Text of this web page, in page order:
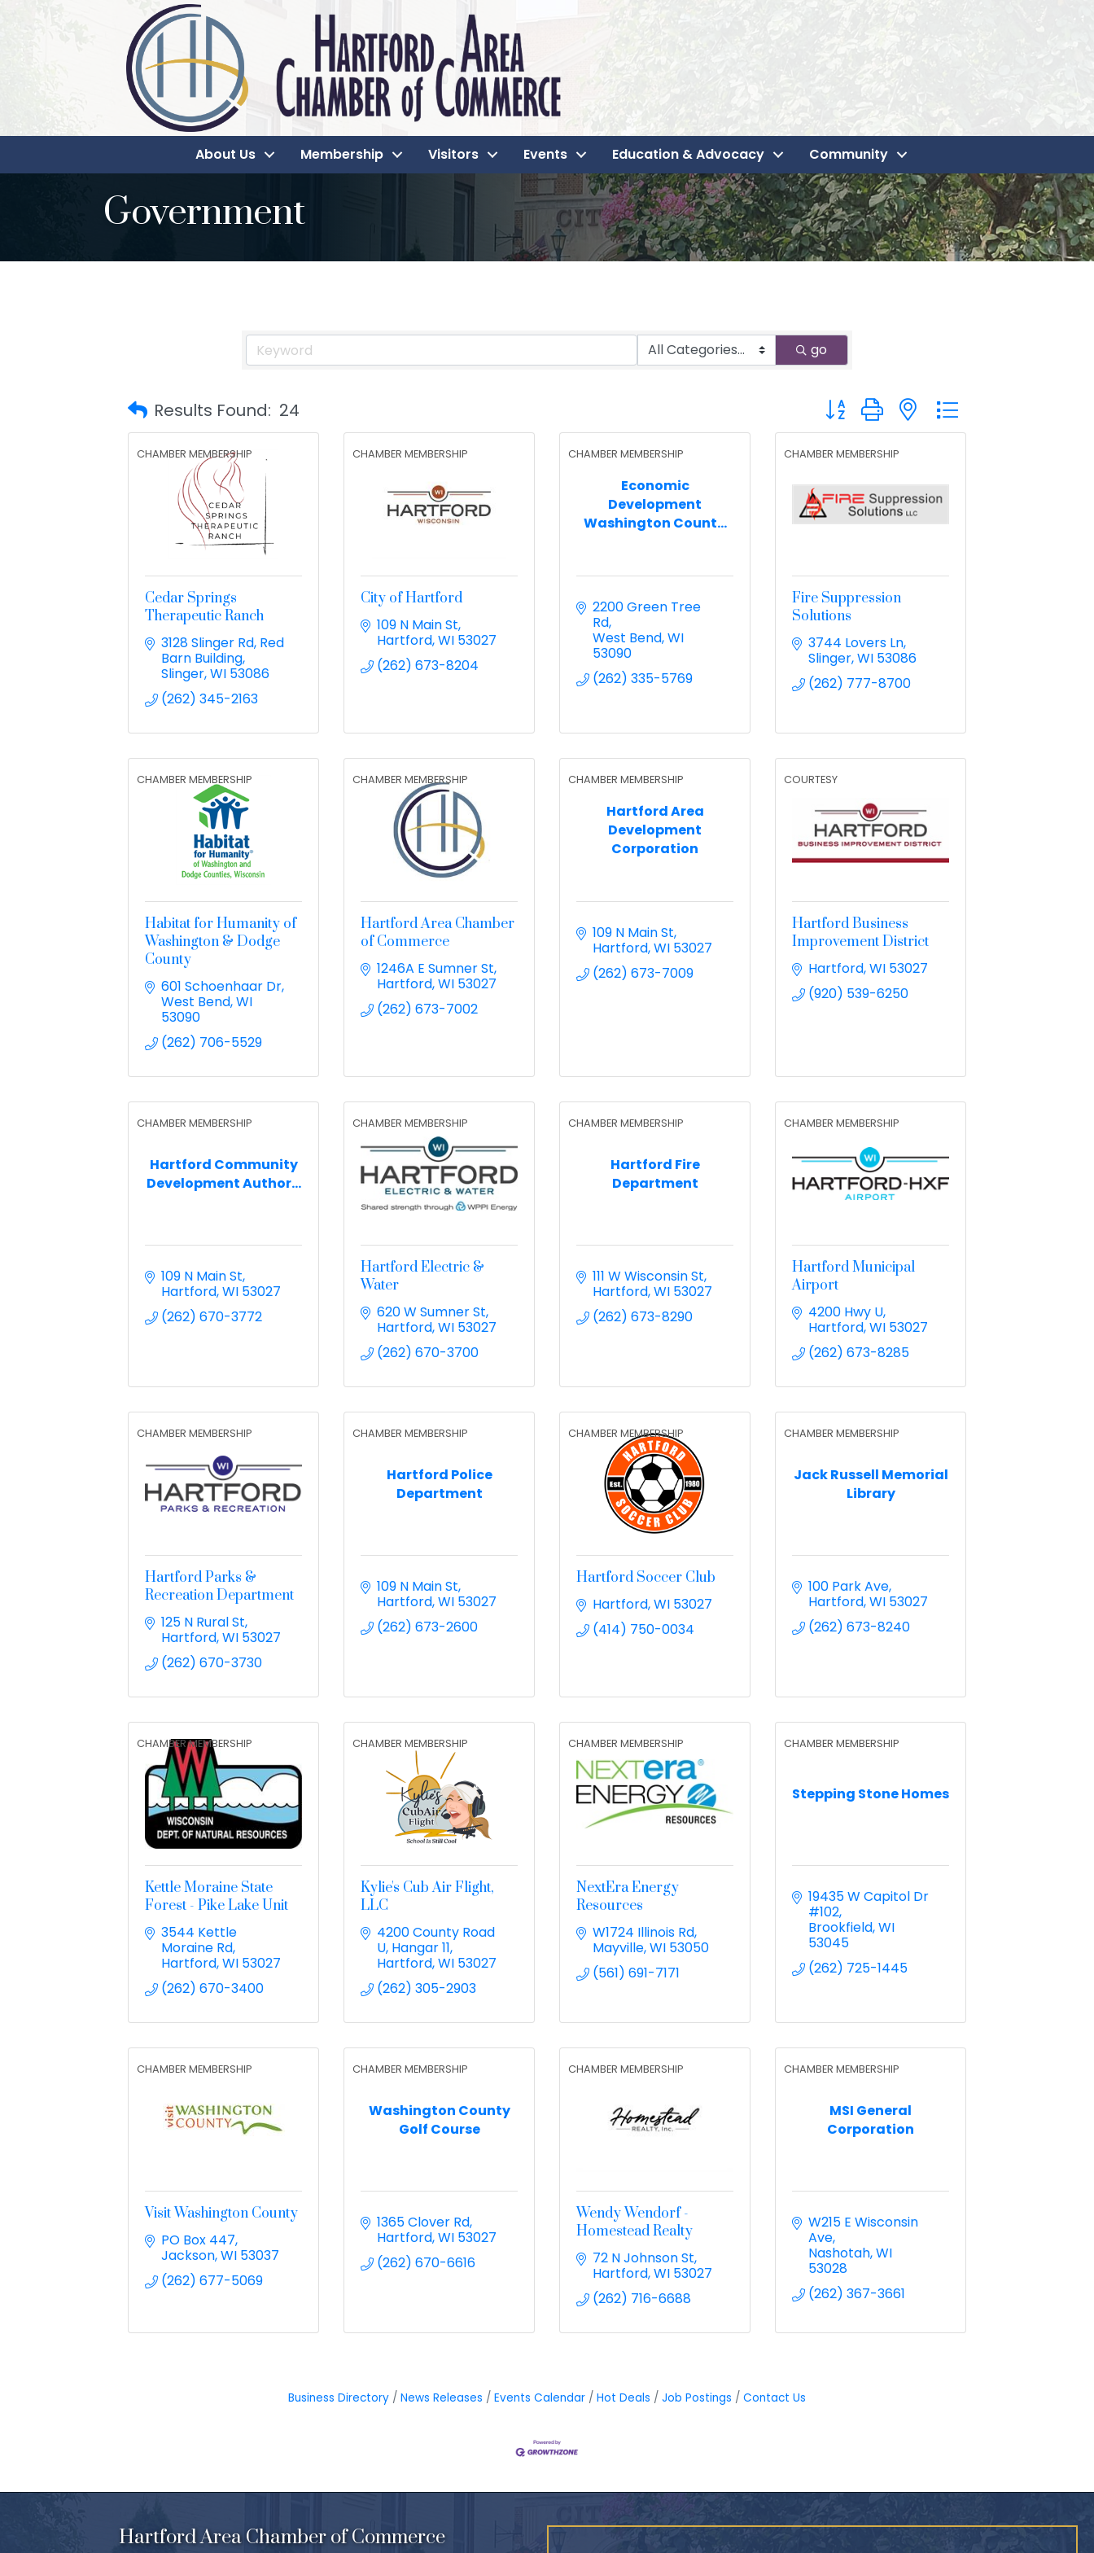
About Us Membership Visitors Events Education & Advocacy Community
Government
go
Results Found: 24 Button group with nested dropdown
CHAMBER MEMBERSHIP
Cedar Springs
Therapeutic Ranch
3128 Slinger Rd Red
Barn Building
Slinger WI 53086
(262) 345-2163
CHAMBER MEMBERSHIP
City of Hartford
109 N Main St
Hartford WI 53027
(262) 673-8204
Economic
Development
Washington Count...
CHAMBER MEMBERSHIP
2200 Green Tree
Rd
West Bend WI
53090
(262) 335-5769
CHAMBER MEMBERSHIP
Fire Suppression
Solutions
3744 Lovers Ln
Slinger WI 53086
(262) 777-8700
CHAMBER MEMBERSHIP
Habitat for Humanity of
Washington & Dodge
County
601 Schoenhaar Dr
West Bend WI
53090
(262) 706-5529
CHAMBER MEMBERSHIP
Hartford Area Chamber
of Commerce
1246A E Sumner St
Hartford WI 53027
(262) 673-7002
Hartford Area
Development
Corporation
CHAMBER MEMBERSHIP
109 N Main St
Hartford WI 53027
(262) 673-7009
COURTESY
Hartford Business
Improvement District
Hartford WI 53027
(920) 539-6250
Hartford Community
Development Author...
CHAMBER MEMBERSHIP
109 N Main St
Hartford WI 53027
(262) 670-3772
CHAMBER MEMBERSHIP
Hartford Electric &
Water
620 W Sumner St
Hartford WI 53027
(262) 670-3700
Hartford Fire
Department
CHAMBER MEMBERSHIP
111 W Wisconsin St
Hartford WI 53027
(262) 673-8290
CHAMBER MEMBERSHIP
Hartford Municipal
Airport
4200 Hwy U
Hartford WI 53027
(262) 673-8285
CHAMBER MEMBERSHIP
Hartford Parks &
Recreation Department
125 N Rural St
Hartford WI 53027
(262) 670-3730
Hartford Police
Department
CHAMBER MEMBERSHIP
109 N Main St
Hartford WI 53027
(262) 673-2600
CHAMBER MEMBERSHIP
Hartford Soccer Club
Hartford WI 53027
(414) 750-0034
Jack Russell Memorial
Library
CHAMBER MEMBERSHIP
100 Park Ave
Hartford WI 53027
(262) 673-8240
CHAMBER MEMBERSHIP
Kettle Moraine State
Forest - Pike Lake Unit
3544 Kettle
Moraine Rd
Hartford WI 53027
(262) 670-3400
CHAMBER MEMBERSHIP
Kylie's Cub Air Flight,
LLC
4200 County Road
U Hangar 11
Hartford WI 53027
(262) 305-2903
CHAMBER MEMBERSHIP
NextEra Energy
Resources
W1724 Illinois Rd
Mayville WI 53050
(561) 691-7171
Stepping Stone Homes
CHAMBER MEMBERSHIP
19435 W Capitol Dr
#102
Brookfield WI
53045
(262) 725-1445
CHAMBER MEMBERSHIP
Visit Washington County
PO Box 447
Jackson WI 53037
(262) 677-5069
Washington County
Golf Course
CHAMBER MEMBERSHIP
1365 Clover Rd
Hartford WI 53027
(262) 670-6616
CHAMBER MEMBERSHIP
Wendy Wendorf -
Homestead Realty
72 N Johnson St
Hartford WI 53027
(262) 716-6688
MSI General
Corporation
CHAMBER MEMBERSHIP
W215 E Wisconsin
Ave
Nashotah WI
53028
(262) 367-3661
Business Directory News Releases Events Calendar Hot Deals Job Postings Contact Us
Hartford Area Chamber of Commerce